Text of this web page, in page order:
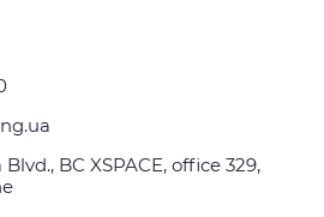
BC XSPACE, office 329,